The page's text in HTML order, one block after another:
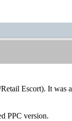
Escort). It
PPC version.